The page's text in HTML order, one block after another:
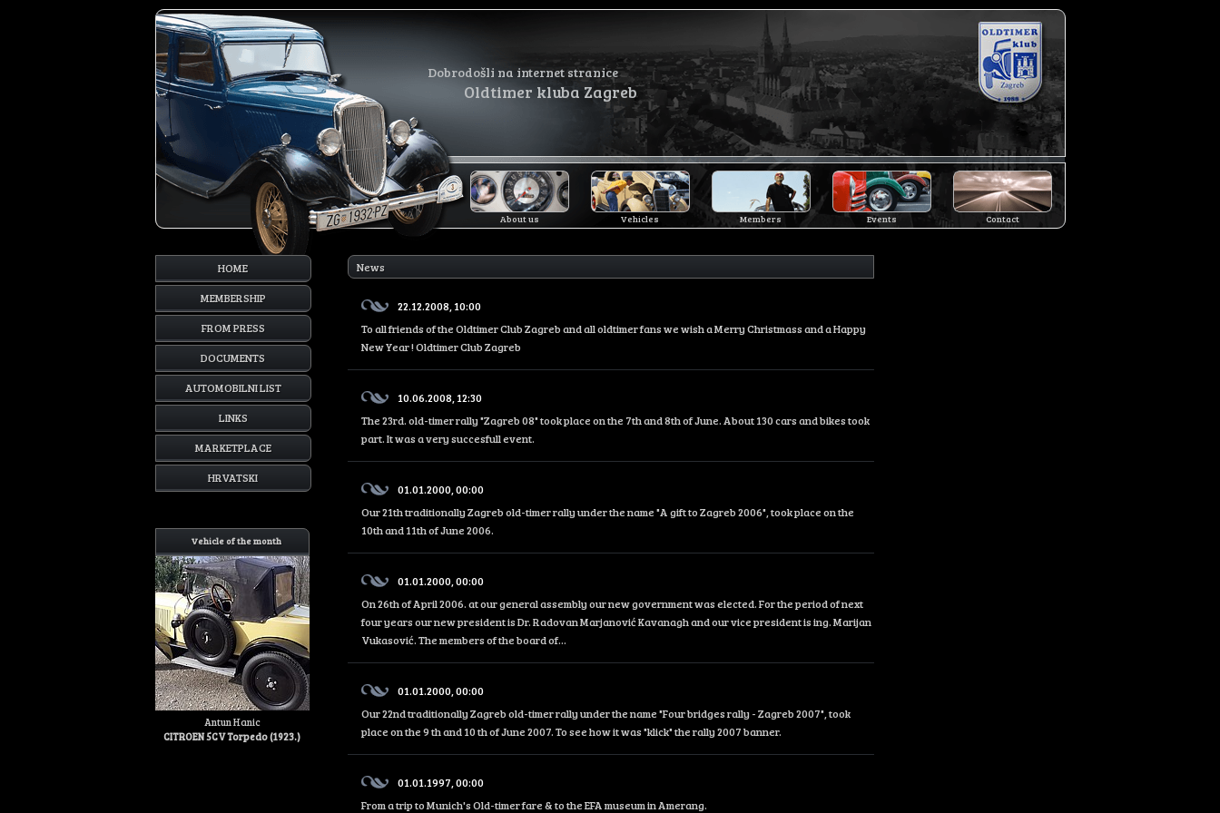
Dobrodošli na internet stranice
Oldtimer kluba Zagreb
About us Vehicles Members Events Contact
HOME
MEMBERSHIP
FROM PRESS
DOCUMENTS
AUTOMOBILNI LIST
LINKS
MARKETPLACE
HRVATSKI
Vehicle of the month
Antun Hanic
CITROEN 5CV Torpedo (1923.)
News
22.12.2008, 10:00
To all friends of the Oldtimer Club Zagreb and all oldtimer fans we wish a Merry Christmass and a Happy
New Year ! Oldtimer Club Zagreb
10.06.2008, 12:30
The 23rd. old-timer rally "Zagreb 08" took place on the 7th and 8th of June. About 130 cars and bikes took
part. It was a very succesfull event.
01.01.2000, 00:00
Our 21th traditionally Zagreb old-timer rally under the name "A gift to Zagreb 2006", took place on the
10th and 11th of June 2006.
01.01.2000, 00:00
On 26th of April 2006. at our general assembly our new government was elected. For the period of next
four years our new president is Dr. Radovan Marjanović Kavanagh and our vice president is ing. Marijan
Vukasović. The members of the board of...
01.01.2000, 00:00
Our 22nd traditionally Zagreb old-timer rally under the name "Four bridges rally - Zagreb 2007", took
place on the 9 th and 10 th of June 2007. To see how it was "klick" the rally 2007 banner.
01.01.1997, 00:00
From a trip to Munich's Old-timer fare & to the EFA museum in Amerang.